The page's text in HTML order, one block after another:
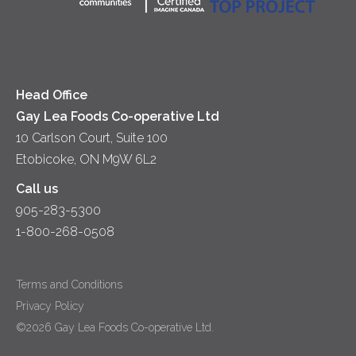
Head Office
Gay Lea Foods Co-operative Ltd
10 Carlson Court, Suite 100
Etobicoke, ON M9W 6L2
Call us
905-283-5300
1-800-268-0508
Terms and Conditions
Privacy Policy
©2026 Gay Lea Foods Co-operative Ltd.